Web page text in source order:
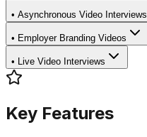
• Asynchronous Video Interviews
• Employer Branding Videos
• Live Video Interviews
Key Features